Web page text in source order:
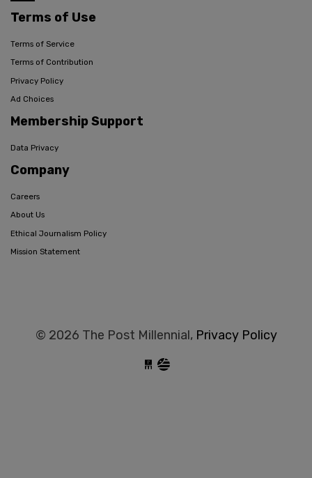
Terms of Use
Terms of Service
Terms of Contribution
Privacy Policy
Ad Choices
Membership Support
Data Privacy
Company
Careers
About Us
Ethical Journalism Policy
Mission Statement
© 2026 The Post Millennial, Privacy Policy